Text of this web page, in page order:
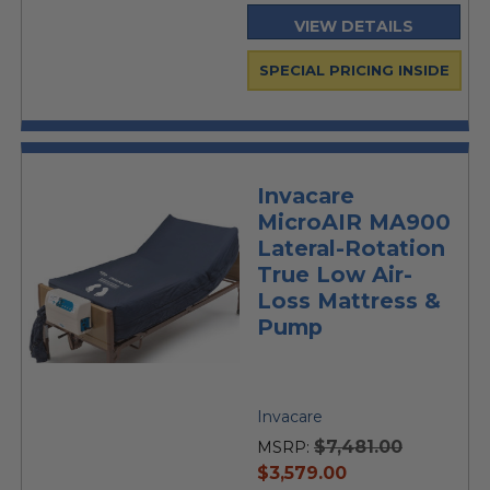
VIEW DETAILS
SPECIAL PRICING INSIDE
Invacare
MicroAIR MA900
Lateral-Rotation
True Low Air-
Loss Mattress &
Pump
Invacare
MSRP: $7,481.00
current
$3,579.00